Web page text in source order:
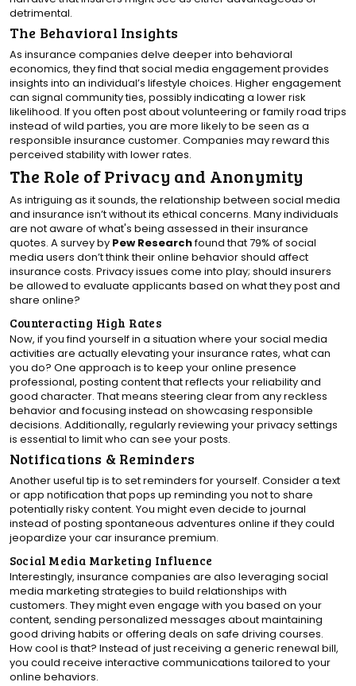
detrimental.
The Behavioral Insights
As insurance companies delve deeper into behavioral
economics, they find that social media engagement provides
insights into an individual’s lifestyle choices. Higher engagement
can signal community ties, possibly indicating a lower risk
likelihood. If you often post about volunteering or family road trips
instead of wild parties, you are more likely to be seen as a
responsible insurance customer. Companies may reward this
perceived stability with lower rates.
The Role of Privacy and Anonymity
As intriguing as it sounds, the relationship between social media
and insurance isn’t without its ethical concerns. Many individuals
are not aware of what's being assessed in their insurance
quotes. A survey by Pew Researchfound that 79% of social
media users don’t think their online behavior should affect
insurance costs. Privacy issues come into play; should insurers
be allowed to evaluate applicants based on what they post and
share online?
Counteracting High Rates
Now, if you find yourself in a situation where your social media
activities are actually elevating your insurance rates, what can
you do? One approach is to keep your online presence
professional, posting content that reflects your reliability and
good character. That means steering clear from any reckless
behavior and focusing instead on showcasing responsible
decisions. Additionally, regularly reviewing your privacy settings
is essential to limit who can see your posts.
Notifications & Reminders
Another useful tip is to set reminders for yourself. Consider a text
or app notification that pops up reminding you not to share
potentially risky content. You might even decide to journal
instead of posting spontaneous adventures online if they could
jeopardize your car insurance premium.
Social Media Marketing Influence
Interestingly, insurance companies are also leveraging social
media marketing strategies to build relationships with
customers. They might even engage with you based on your
content, sending personalized messages about maintaining
good driving habits or offering deals on safe driving courses.
How cool is that? Instead of just receiving a generic renewal bill,
you could receive interactive communications tailored to your
online behaviors.